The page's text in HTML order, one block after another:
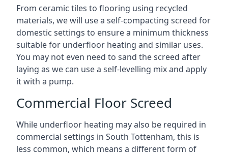
From ceramic tiles to flooring using recycled
materials, we will use a self-compacting screed for
domestic settings to ensure a minimum thickness
suitable for underfloor heating and similar uses.
You may not even need to sand the screed after
laying as we can use a self-levelling mix and apply
it with a pump.
Commercial Floor Screed
While underfloor heating may also be required in
commercial settings in South Tottenham, this is
less common, which means a different form of